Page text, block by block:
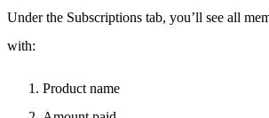
Under the Subscriptions tab, you’ll see all
with:
Product name